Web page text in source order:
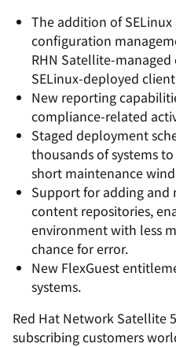
The addition of
configuration
RHN Satellite-
SELinux-deployed
New reporting
compliance-related
Staged deployment
thousands of systems
short maintenance
Support for adding
content repositories,
environment with less
chance for error.
New FlexGuest
systems.
Red Hat Network Satellite
subscribing customers